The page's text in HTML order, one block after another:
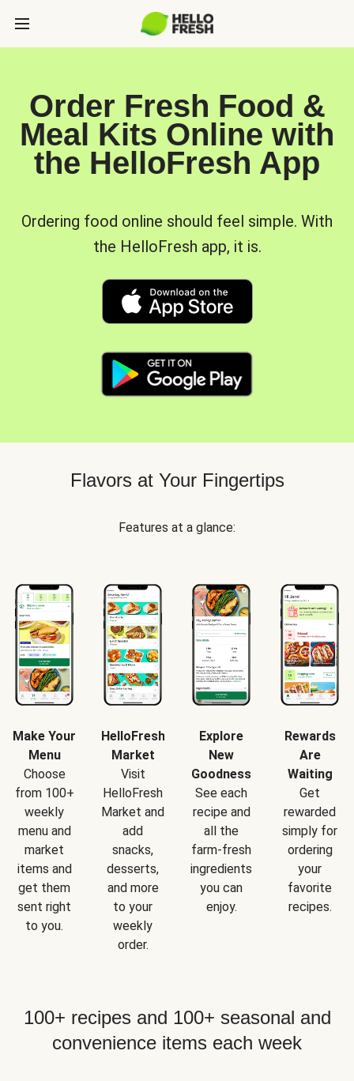
Order Fresh Food &
Meal Kits Online with
the HelloFresh App
Ordering food online should feel simple. With
the HelloFresh app, it is.
Flavors at Your Fingertips
Features at a glance:
Make Your
Menu
Choose
from 100+
weekly
menu and
market
items and
get them
sent right
to you.
HelloFresh
Market
Visit
HelloFresh
Market and
add
snacks,
desserts,
and more
to your
weekly
order.
Explore
New
Goodness
See each
recipe and
all the
farm-fresh
ingredients
you can
enjoy.
Rewards
Are
Waiting
Get
rewarded
simply for
ordering
your
favorite
recipes.
100+ recipes and 100+ seasonal and
convenience items each week